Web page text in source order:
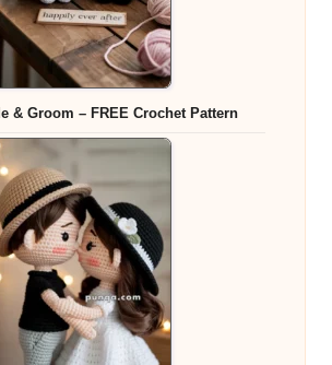
& Groom – FREE Crochet Pattern